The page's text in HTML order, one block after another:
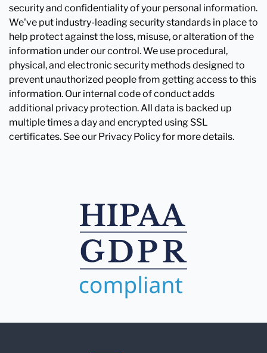
security and confidentiality of your personal information.
We've put industry-leading security standards in place to
help protect against the loss, misuse, or alteration of the
information under our control. We use procedural,
physical, and electronic security methods designed to
prevent unauthorized people from getting access to this
information. Our internal code of conduct adds
additional privacy protection. All data is backed up
multiple times a day and encrypted using SSL
certificates. See our Privacy Policy for more details.